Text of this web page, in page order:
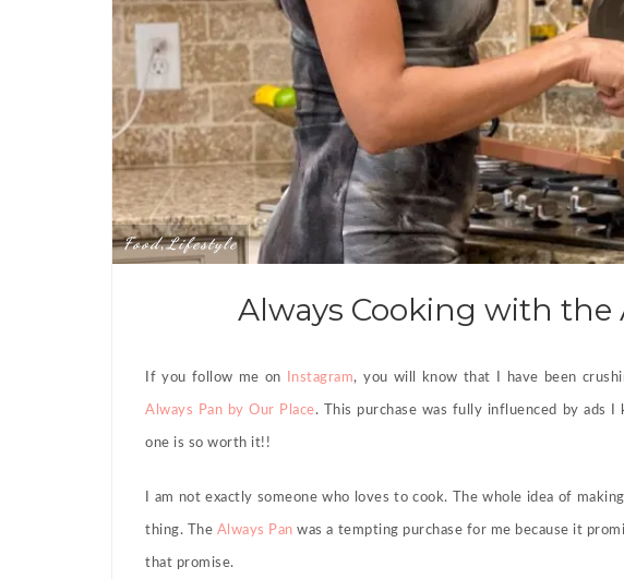
Food,Lifestyle
Always Cooking with the
If you follow me on Instagram, you will know that I have been
Always Pan by Our Place. This purchase was fully influenced by ads
one is so worth it!!
I am not exactly someone who loves to cook. The whole idea of
thing. The Always Pan was a tempting purchase for me because it
that promise.